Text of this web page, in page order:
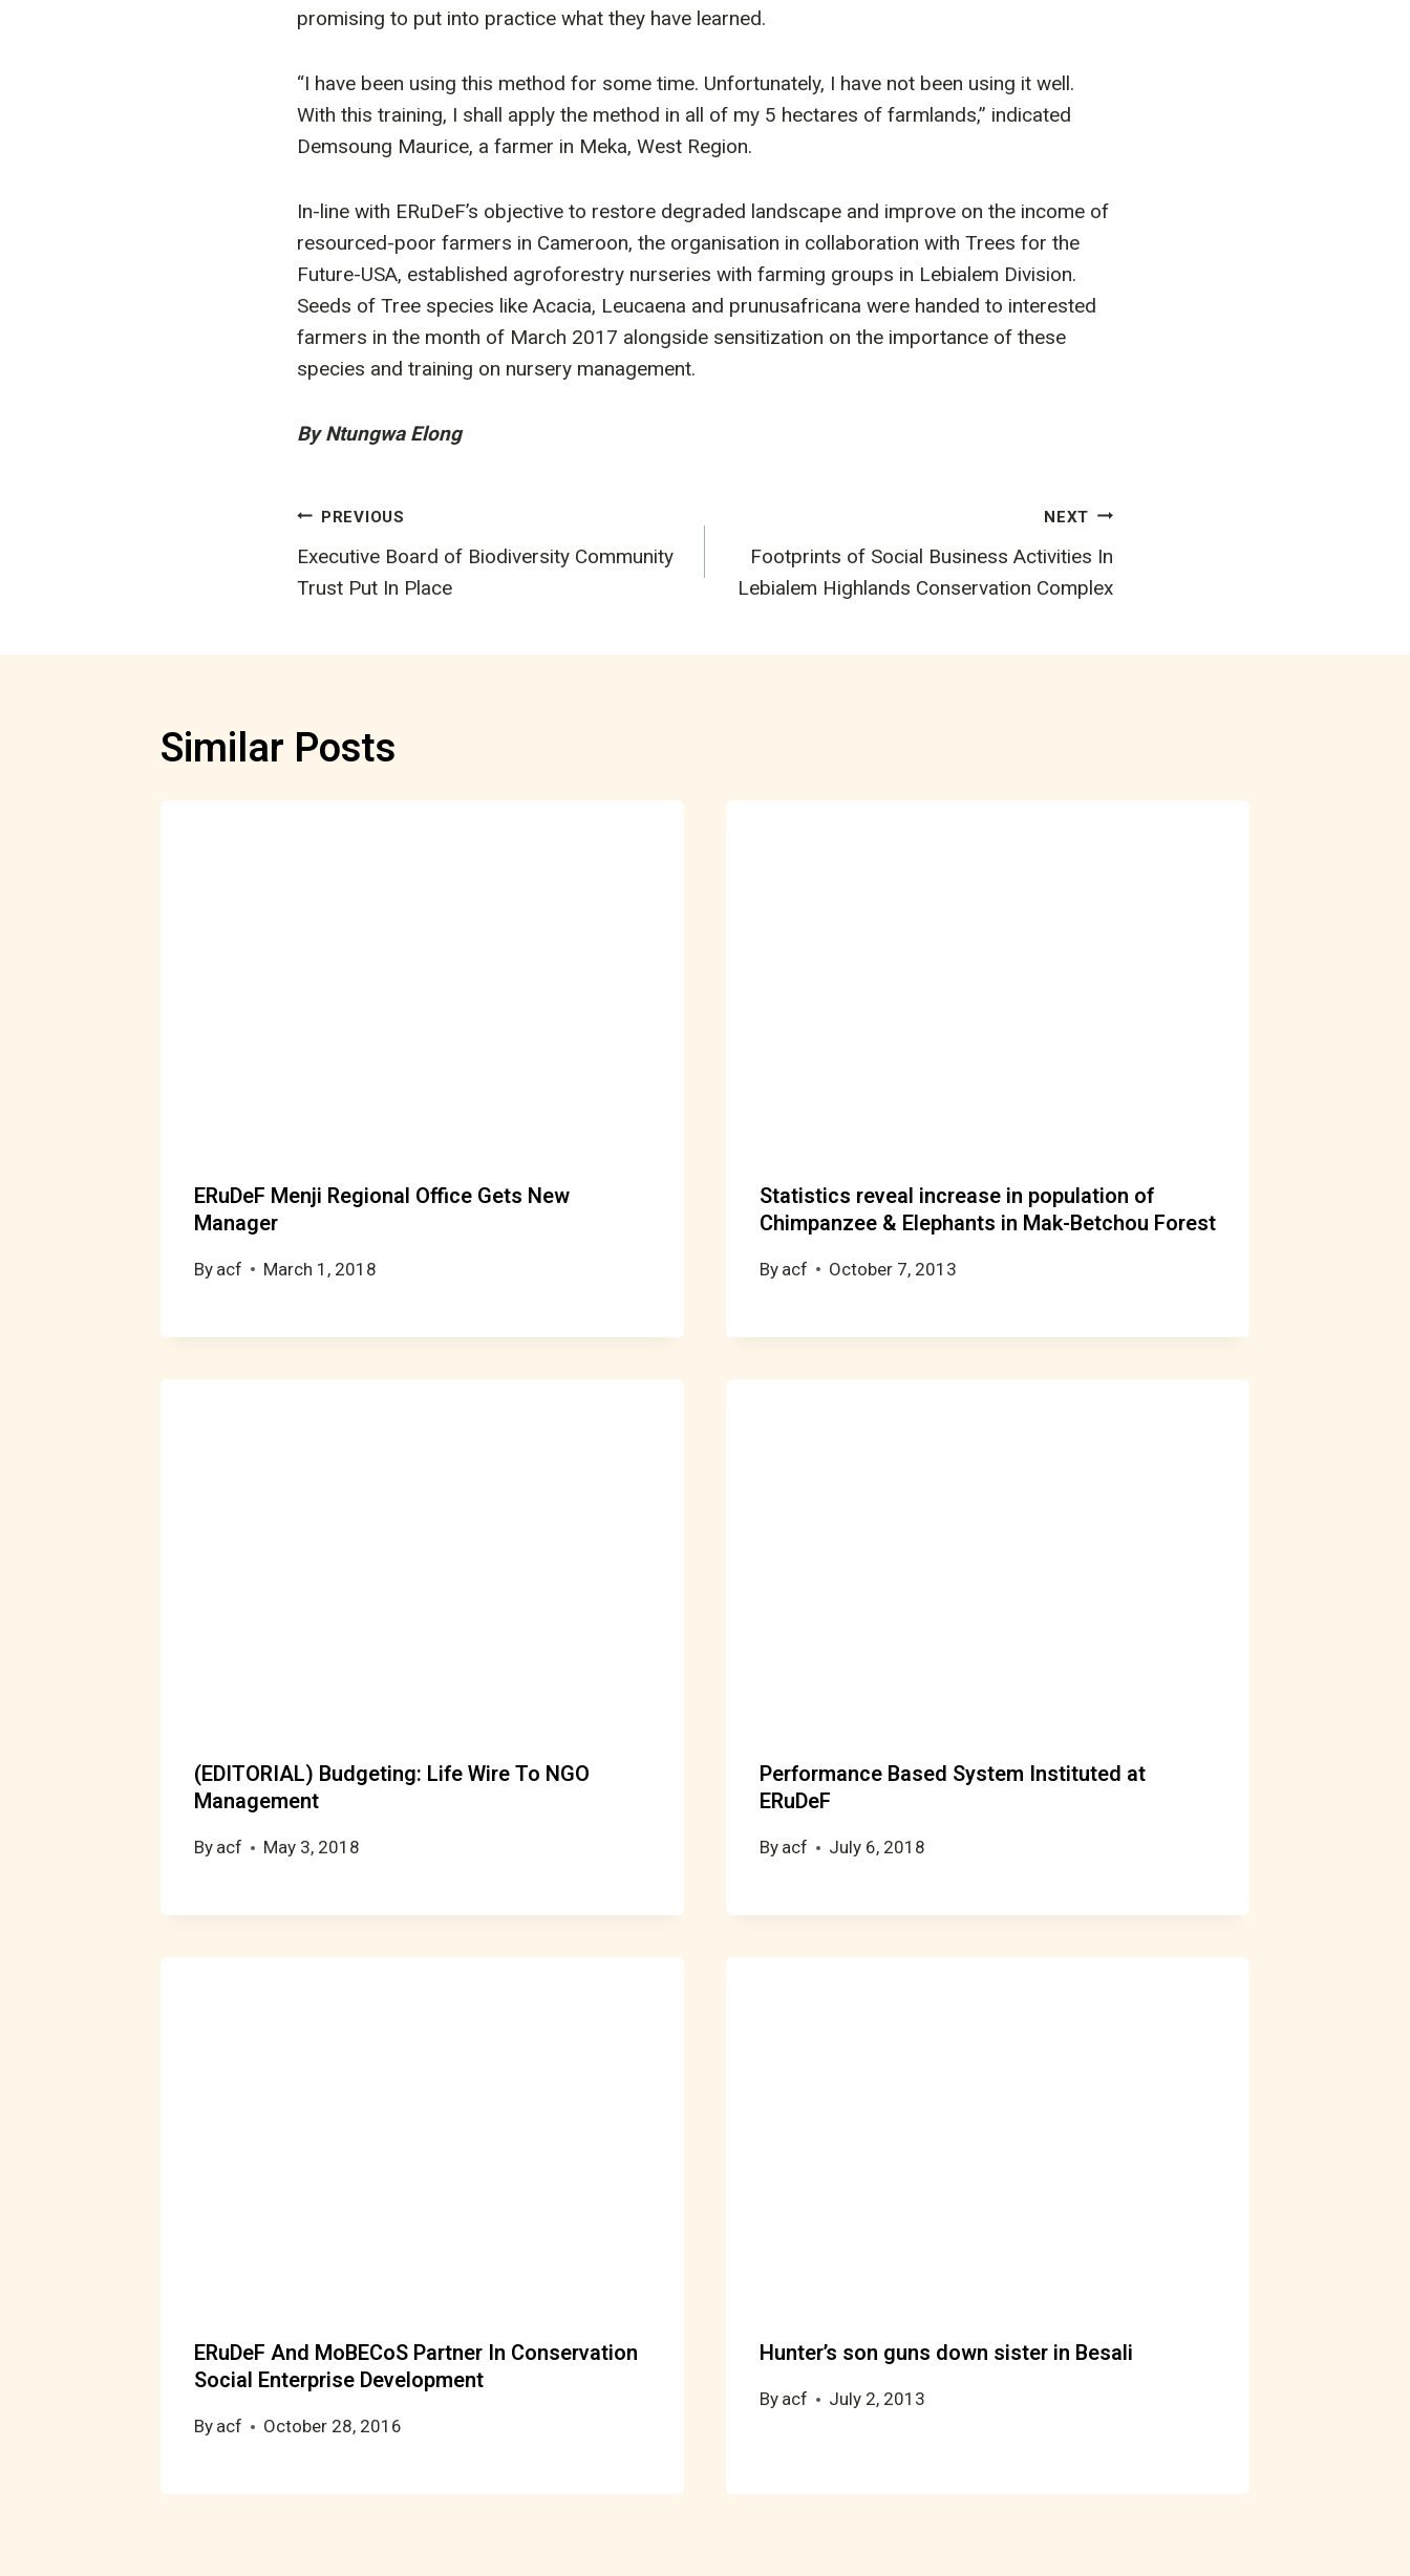
promising to put into practice what they have learned.
“I have been using this method for some time. Unfortunately, I have not been using it well.
With this training, I shall apply the method in all of my 5 hectares of farmlands,” indicated
Demsoung Maurice, a farmer in Meka, West Region.
In-line with ERuDeF’s objective to restore degraded landscape and improve on the income of
resourced-poor farmers in Cameroon, the organisation in collaboration with Trees for the
Future-USA, established agroforestry nurseries with farming groups in Lebialem Division.
Seeds of Tree species like Acacia, Leucaena and prunusafricana were handed to interested
farmers in the month of March 2017 alongside sensitization on the importance of these
species and training on nursery management.
By Ntungwa Elong
Post
navigation
PREVIOUS
Executive Board of Biodiversity Community
Trust Put In Place
NEXT
Footprints of Social Business Activities In
Lebialem Highlands Conservation Complex
Similar Posts
ERuDeF Menji Regional Office Gets New
Manager
By acf March 1, 2018
Statistics reveal increase in population of
Chimpanzee & Elephants in Mak-Betchou Forest
By acf October 7, 2013
(EDITORIAL) Budgeting: Life Wire To NGO
Management
By acf May 3, 2018
Performance Based System Instituted at
ERuDeF
By acf July 6, 2018
ERuDeF And MoBECoS Partner In Conservation
Social Enterprise Development
By acf October 28, 2016
Hunter’s son guns down sister in Besali
By acf July 2, 2013